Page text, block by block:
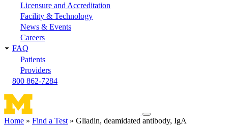
Licensure and Accreditation
Facility & Technology
News & Events
Careers
FAQ
Patients
Providers
800 862-7284
Toggle
Home Find a Test Gliadin, deamidated antibody, IgA